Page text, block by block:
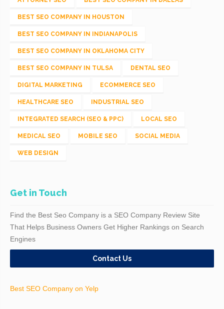
BEST SEO COMPANY IN HOUSTON
BEST SEO COMPANY IN INDIANAPOLIS
BEST SEO COMPANY IN OKLAHOMA CITY
BEST SEO COMPANY IN TULSA DENTAL SEO
DIGITAL MARKETING ECOMMERCE SEO
HEALTHCARE SEO INDUSTRIAL SEO
INTEGRATED SEARCH (SEO & PPC) LOCAL SEO
MEDICAL SEO MOBILE SEO SOCIAL MEDIA
WEB DESIGN
Get in Touch
Find the Best Seo Company is a SEO Company Review Site
That Helps Business Owners Get Higher Rankings on Search
Engines
Contact Us
Best SEO Company on Yelp